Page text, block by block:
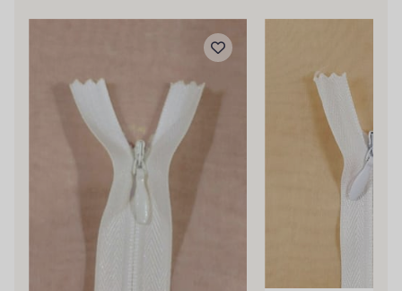
arrivals, and exclusive offers straight to your
inbox.
Subscribe to the newsletter